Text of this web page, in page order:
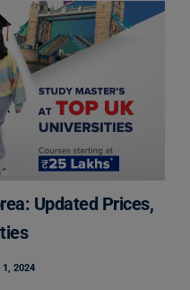
Updated Prices,
2024